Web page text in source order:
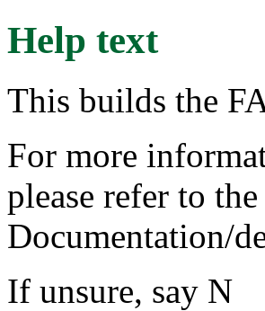
Help text
This builds the
For more
please refer to
Documentation/
If unsure, say N